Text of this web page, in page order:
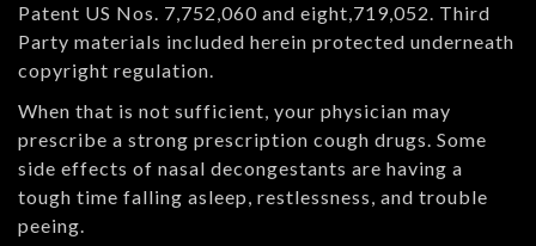
Patent US Nos. 7,752,060 and eight,719,052. Third
Party materials included herein protected underneath
copyright regulation.
When that is not sufficient, your physician may
prescribe a strong prescription cough drugs. Some
side effects of nasal decongestants are having a
tough time falling asleep, restlessness, and trouble
peeing.